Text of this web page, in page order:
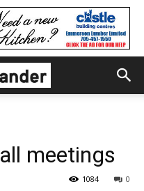
meetings
0
1084